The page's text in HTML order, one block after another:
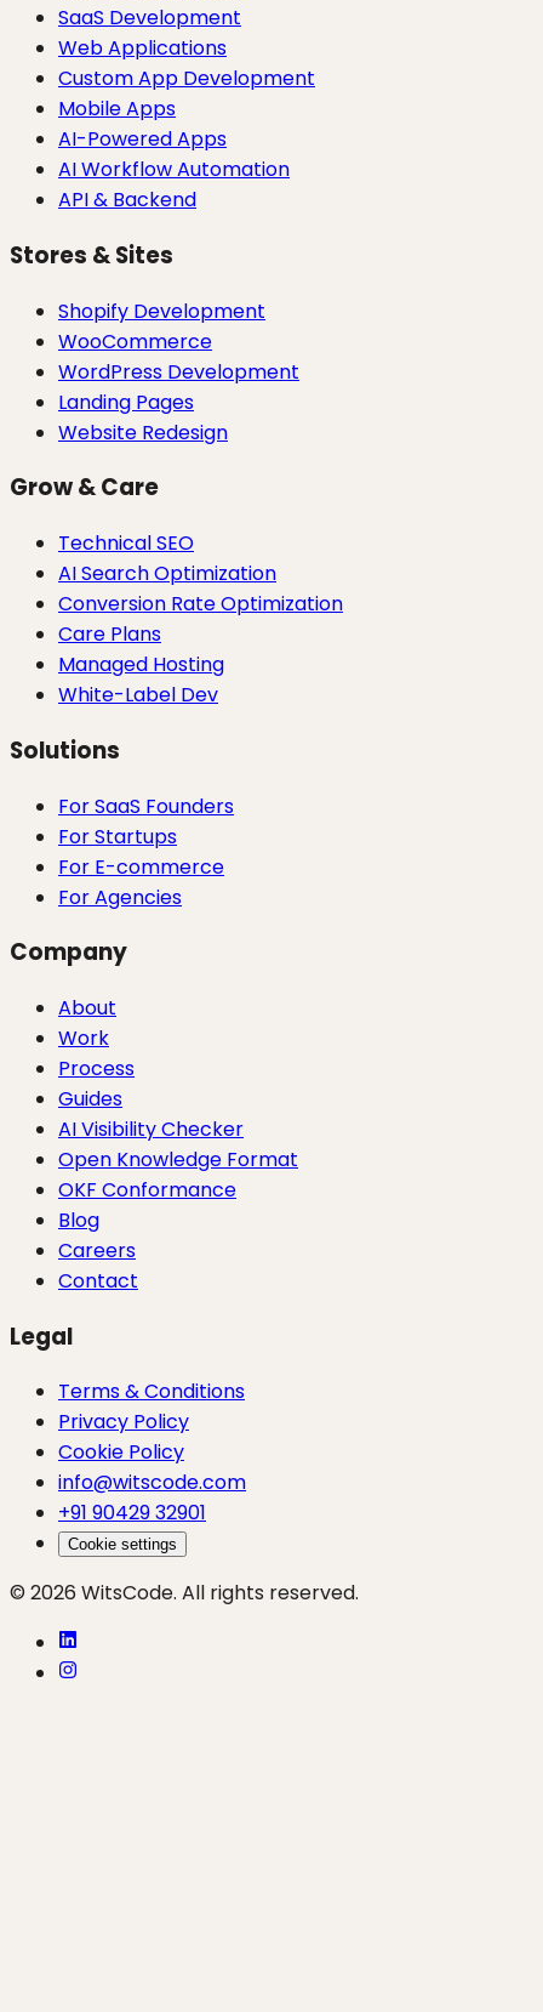
SaaS Development
Web Applications
Custom App Development
Mobile Apps
AI-Powered Apps
AI Workflow Automation
API & Backend
Stores & Sites
Shopify Development
WooCommerce
WordPress Development
Landing Pages
Website Redesign
Grow & Care
Technical SEO
AI Search Optimization
Conversion Rate Optimization
Care Plans
Managed Hosting
White-Label Dev
Solutions
For SaaS Founders
For Startups
For E-commerce
For Agencies
Company
About
Work
Process
Guides
AI Visibility Checker
Open Knowledge Format
OKF Conformance
Blog
Careers
Contact
Legal
Terms & Conditions
Privacy Policy
Cookie Policy
info@witscode.com
+91 90429 32901
Cookie settings
© 2026 WitsCode. All rights reserved.